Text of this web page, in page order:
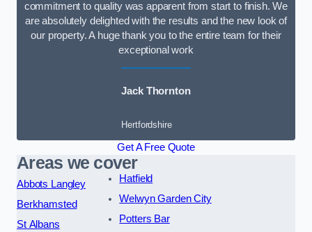
commitment to quality was apparent from start to finish. We
are absolutely delighted with the results and the new look of
our property. A huge thank you to the entire team for their
exceptional work
Jack Thornton
Hertfordshire
Get A Free Quote
Areas we cover
Abbots Langley
Berkhamsted
St Albans
Hatfield
Welwyn Garden City
Potters Bar